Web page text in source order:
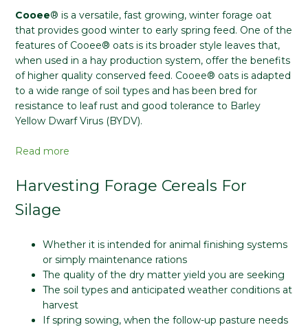
Cooee® is a versatile, fast growing, winter forage oat
that provides good winter to early spring feed. One of the
features of Cooee® oats is its broader style leaves that,
when used in a hay production system, offer the benefits
of higher quality conserved feed. Cooee® oats is adapted
to a wide range of soil types and has been bred for
resistance to leaf rust and good tolerance to Barley
Yellow Dwarf Virus (BYDV).
Read more
Harvesting Forage Cereals For
Silage
Whether it is intended for animal finishing systems
or simply maintenance rations
The quality of the dry matter yield you are seeking
The soil types and anticipated weather conditions at
harvest
If spring sowing, when the follow-up pasture needs